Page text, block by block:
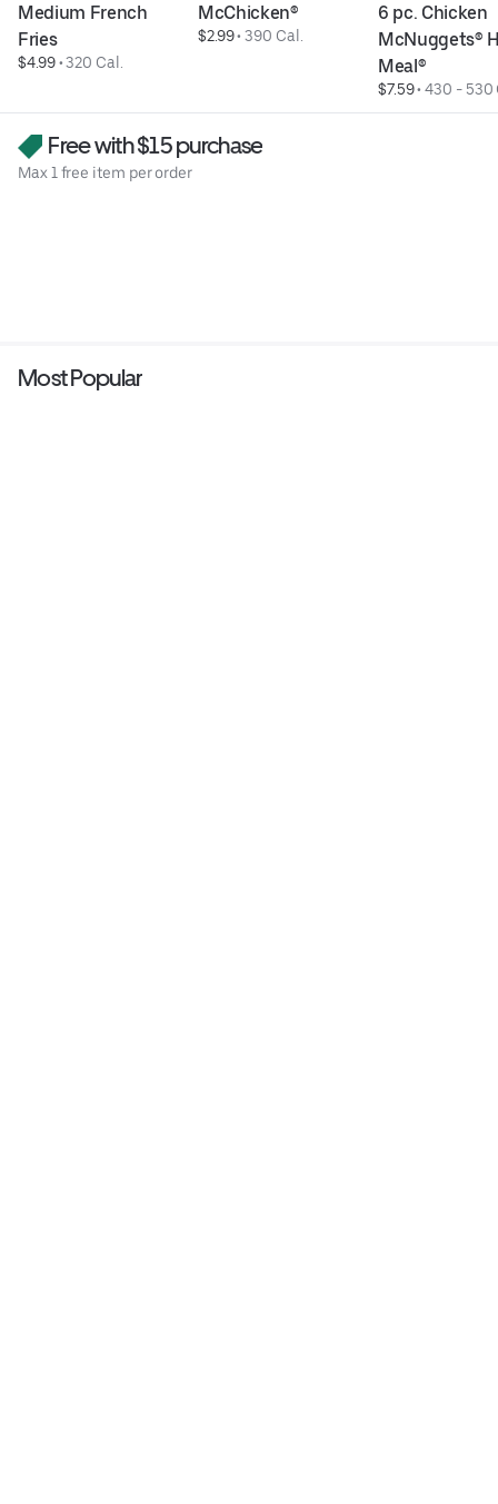
Medium French
Fries
$4.99 • 320 Cal.
McChicken®
$2.99 • 390 Cal.
6 pc. Chicken
McNuggets®
Meal®
$7.59 • 430 - 530
Free with $15 purchase
Max 1 free item per order
Most Popular